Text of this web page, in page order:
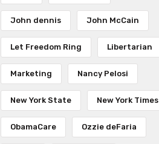
John dennis John McCain
Let Freedom Ring Libertarian
Marketing Nancy Pelosi
New York State New York Times
ObamaCare Ozzie deFaria